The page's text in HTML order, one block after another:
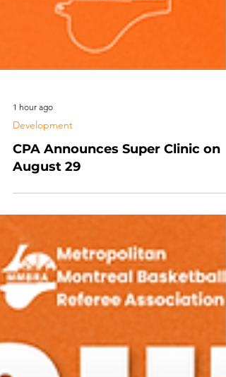
1 hour ago
Development